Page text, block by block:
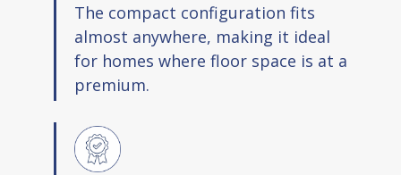
The compact configuration fits
almost anywhere, making it ideal
for homes where floor space is at a
premium.